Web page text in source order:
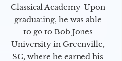
Classical Academy. Upon
graduating, he was able
to go to Bob Jones
University in Greenville,
SC, where he earned his